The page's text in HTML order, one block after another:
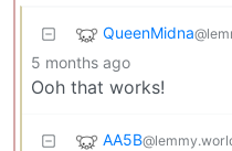
QueenMidna
5 months ago
Ooh that works!
AA5B